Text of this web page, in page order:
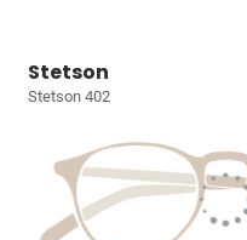
Stetson
Stetson 402